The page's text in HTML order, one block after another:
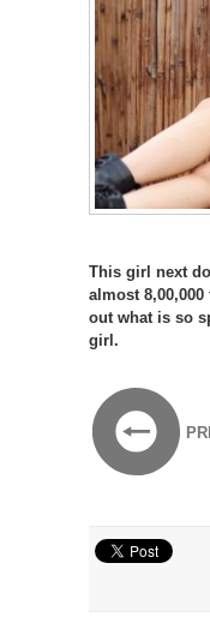
This girl next
almost
out what is so
girl.